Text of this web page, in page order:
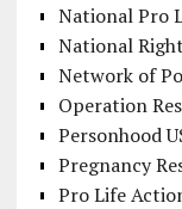
National Pro
National
Network of
Operation
Personhood
Pregnancy
Pro Life